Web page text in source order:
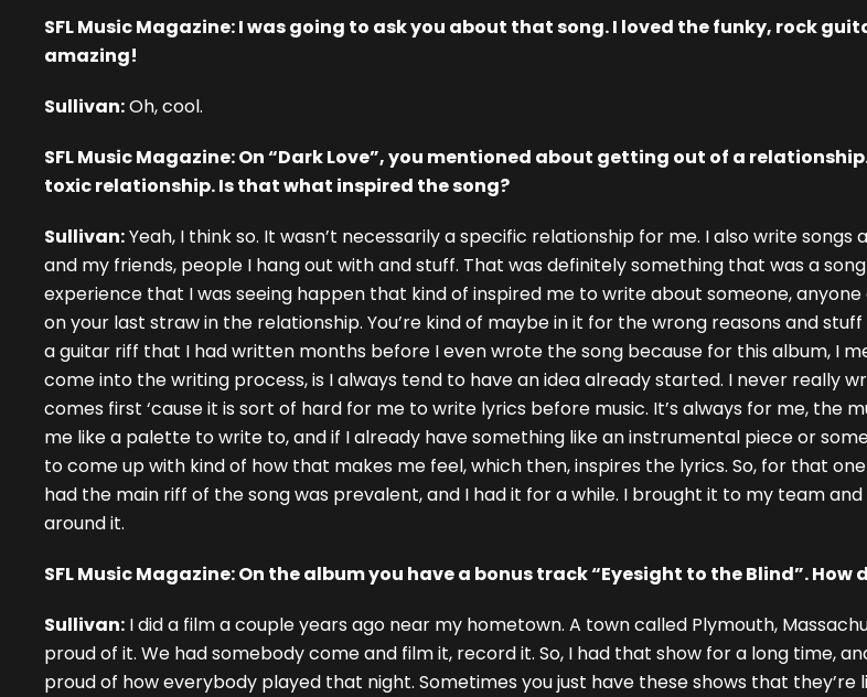
SFL Music Magazine: I was going to ask you about that song. I loved the funky, rock
amazing!
Sullivan:Oh, cool.
SFL Music Magazine: On “Dark Love”, you mentioned about getting out of a
toxic relationship. Is that what inspired the song?
Sullivan:Yeah, I think so. It wasn’t necessarily a specific relationship for me. I also write
and my friends, people I hang out with and stuff. That was definitely something that was a
experience that I was seeing happen that kind of inspired me to write about someone, anyone
on your last straw in the relationship. You’re kind of maybe in it for the wrong reasons and
a guitar riff that I had written months before I even wrote the song because for this album, I
come into the writing process, is I always tend to have an idea already started. I never really
comes first ‘cause it is sort of hard for me to write lyrics before music. It’s always for me, the
me like a palette to write to, and if I already have something like an instrumental piece or
to come up with kind of how that makes me feel, which then, inspires the lyrics. So, for that
had the main riff of the song was prevalent, and I had it for a while. I brought it to my team and
around it.
SFL Music Magazine: On the album you have a bonus track “Eyesight to the Blind”.
Sullivan: I did a film a couple years ago near my hometown. A town called Plymouth,
proud of it. We had somebody come and film it, record it. So, I had that show for a long time,
proud of how everybody played that night. Sometimes you just have these shows that they’re